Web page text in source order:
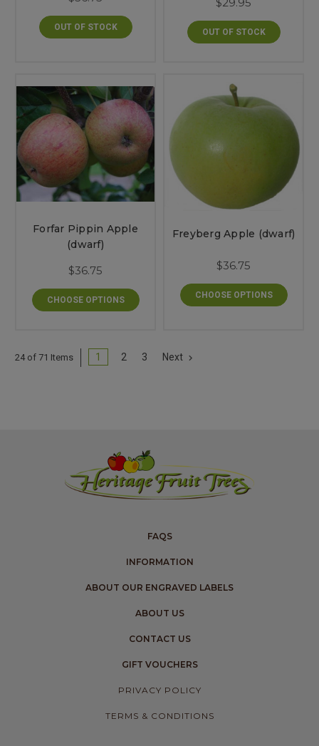
OUT OF STOCK OUT OF STOCK
Forfar Pippin Apple
(dwarf)
$36.75
CHOOSE OPTIONS
Freyberg Apple (dwarf)
$36.75
CHOOSE OPTIONS
24 of 71 Items 1 2 3 Next
FAQS
INFORMATION
ABOUT OUR ENGRAVED LABELS
ABOUT US
CONTACT US
GIFT VOUCHERS
PRIVACY POLICY
TERMS & CONDITIONS